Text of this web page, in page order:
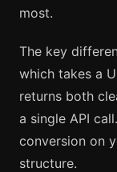
most.
The key
which takes a
returns both
a single API
conversion on
structure.